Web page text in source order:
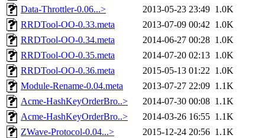
Data-Throttler-0.06...>
2013-05-23 23:49 1.0K
RRDTool-OO-0.33.meta
2013-07-09 00:42 1.0K
RRDTool-OO-0.34.meta
2014-06-27 00:28 1.0K
RRDTool-OO-0.35.meta
2014-07-20 02:13 1.0K
RRDTool-OO-0.36.meta
2015-05-13 01:22 1.0K
Module-Rename-0.04.meta
2013-07-27 22:09 1.1K
Acme-HashKeyOrderBro..>
2014-07-30 00:08 1.1K
Acme-HashKeyOrderBro..>
2014-03-26 16:55 1.1K
ZWave-Protocol-0.04...>
2015-12-24 20:56 1.1K